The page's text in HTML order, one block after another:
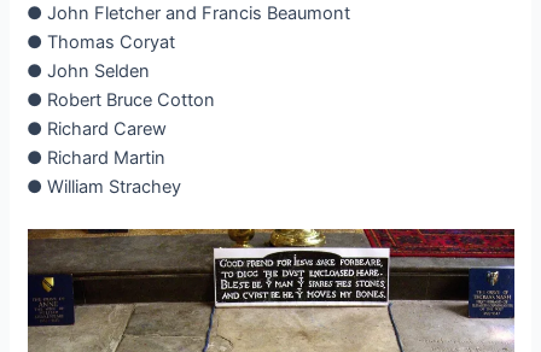
● John Fletcher and Francis Beaumont
● Thomas Coryat
● John Selden
● Robert Bruce Cotton
● Richard Carew
● Richard Martin
● William Strachey